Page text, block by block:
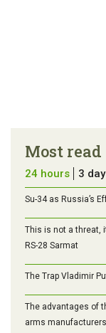
Most read
24 hours 3
Su-34 as Russia’s
This is not a threat,
RS-28 Sarmat
The Trap Vladimir
The advantages of
arms